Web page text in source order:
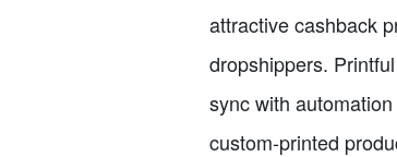
attractive cashback
dropshippers.
sync with
custom-printed